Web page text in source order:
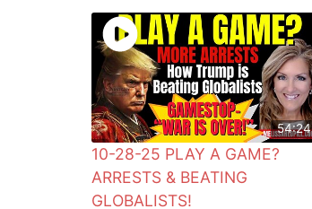
54:24
10-28-25 PLAY A GAME?
ARRESTS & BEATING
GLOBALISTS!